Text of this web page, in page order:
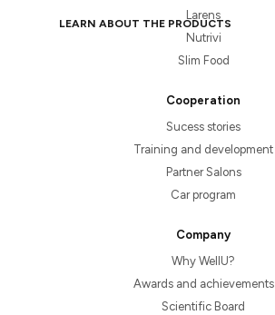
LEARN ABOUT THE PRODUCTS
Larens
Nutrivi
Slim Food
Cooperation
Sucess stories
Training and development
Partner Salons
Car program
Company
Why WellU?
Awards and achievements
Scientific Board